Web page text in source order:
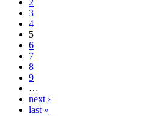
2
3
4
5
6
7
8
9
…
next ›
last »